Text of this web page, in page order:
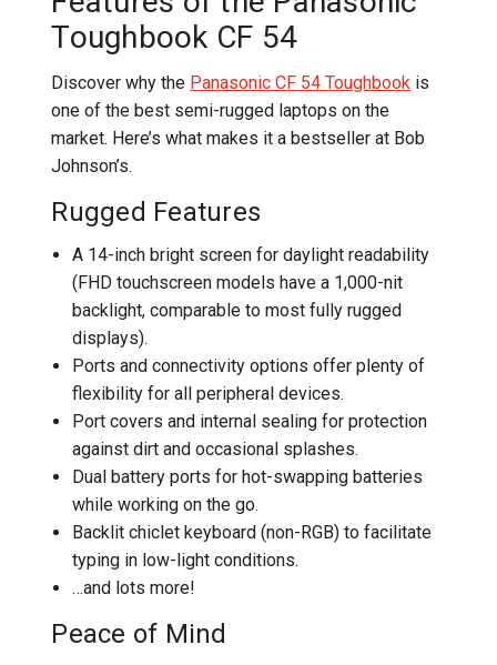
Toughbook CF 54
Discover why the Panasonic CF 54 Toughbook is
one of the best semi-rugged laptops on the
market. Here’s what makes it a bestseller at Bob
Johnson’s.
Rugged Features
A 14-inch bright screen for daylight readability
(FHD touchscreen models have a 1,000-nit
backlight, comparable to most fully rugged
displays).
Ports and connectivity options offer plenty of
flexibility for all peripheral devices.
Port covers and internal sealing for protection
against dirt and occasional splashes.
Dual battery ports for hot-swapping batteries
while working on the go.
Backlit chiclet keyboard (non-RGB) to facilitate
typing in low-light conditions.
…and lots more!
Peace of Mind